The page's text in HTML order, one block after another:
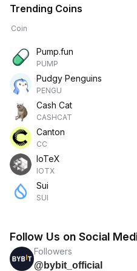
Trending Coins
Coin
Pump.fun
PUMP
Pudgy Penguins
PENGU
Cash Cat
CASHCAT
Canton
CC
IoTeX
IOTX
Sui
SUI
Follow Us on Social
Followers
@bybit_official